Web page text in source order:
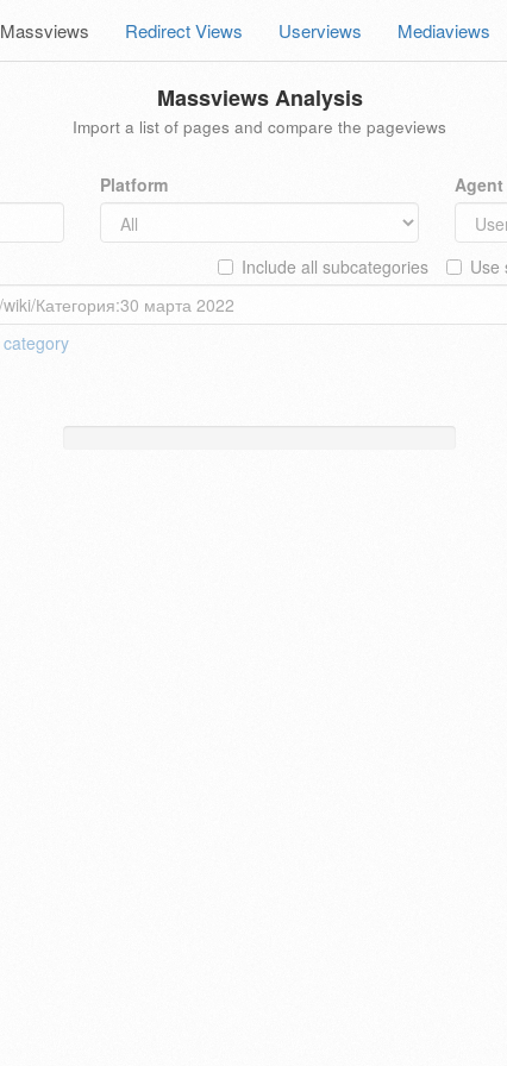
Massviews Redirect Views Userviews Mediaviews
Massviews Analysis
Import a list of pages and compare the pageviews
Platform
Use
Include all subcategories
category